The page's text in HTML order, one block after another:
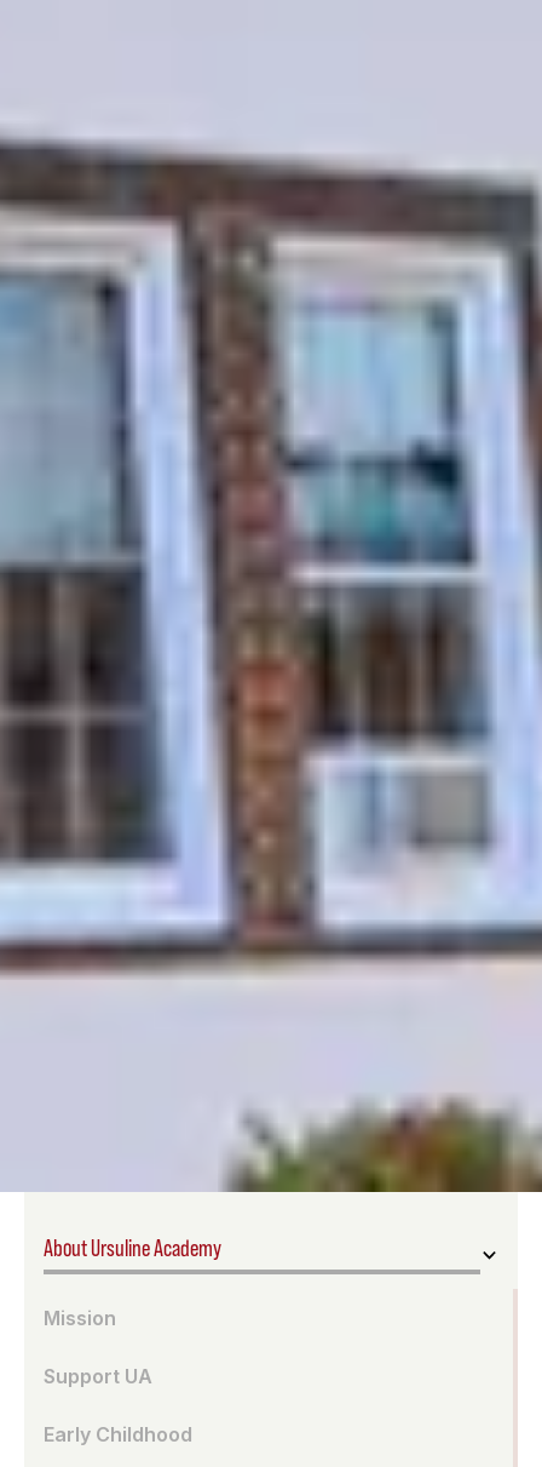
About Ursuline Academy
Mission
Support UA
Early Childhood